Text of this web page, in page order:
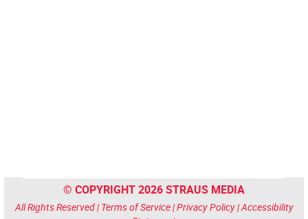
© COPYRIGHT 2026 STRAUS MEDIA
All Rights Reserved | Terms of Service|Privacy Policy|Accessibility